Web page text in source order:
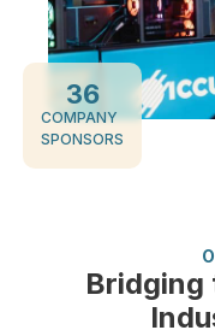
COMPANY
SPONSORS
36
Bridging